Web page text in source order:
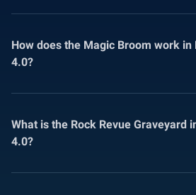
How does the Magic Broom work in
4.0?
What is the Rock Revue Graveyard
4.0?